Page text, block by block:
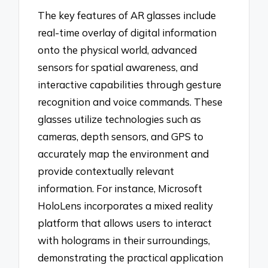
The key features of AR glasses include
real-time overlay of digital information
onto the physical world, advanced
sensors for spatial awareness, and
interactive capabilities through gesture
recognition and voice commands. These
glasses utilize technologies such as
cameras, depth sensors, and GPS to
accurately map the environment and
provide contextually relevant
information. For instance, Microsoft
HoloLens incorporates a mixed reality
platform that allows users to interact
with holograms in their surroundings,
demonstrating the practical application